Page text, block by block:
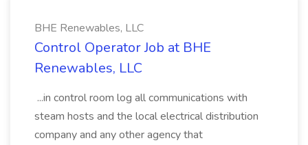
BHE Renewables, LLC
Control Operator Job at BHE
Renewables, LLC
...in control room log all communications with
steam hosts and the local electrical distribution
company and any other agency that